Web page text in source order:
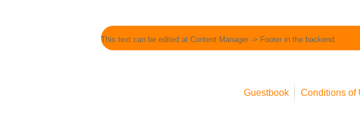
This text can be edited at Content Manager -> Footer in the backend.
Guestbook Conditions of